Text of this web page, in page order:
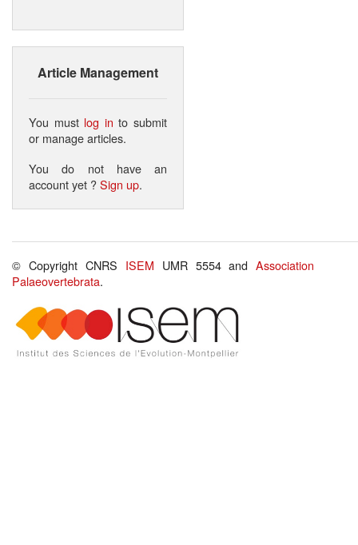
Article Management
You must log in to submit
or manage articles.
You do not have an
account yet ?Sign up.
© Copyright CNRS ISEM UMR 5554 andAssociation
Palaeovertebrata.